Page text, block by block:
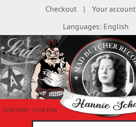
Checkout Your account
Languages: English